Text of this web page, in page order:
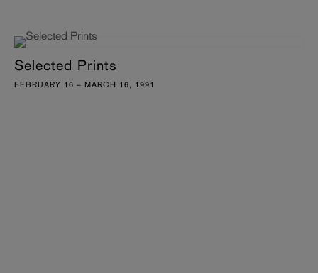
Selected Prints
FEBRUARY 16 – MARCH 16, 1991